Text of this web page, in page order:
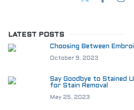
LATEST POSTS
Choosing Between
October 9, 2023
Say Goodbye to Stained
for Stain Removal
May 25, 2023